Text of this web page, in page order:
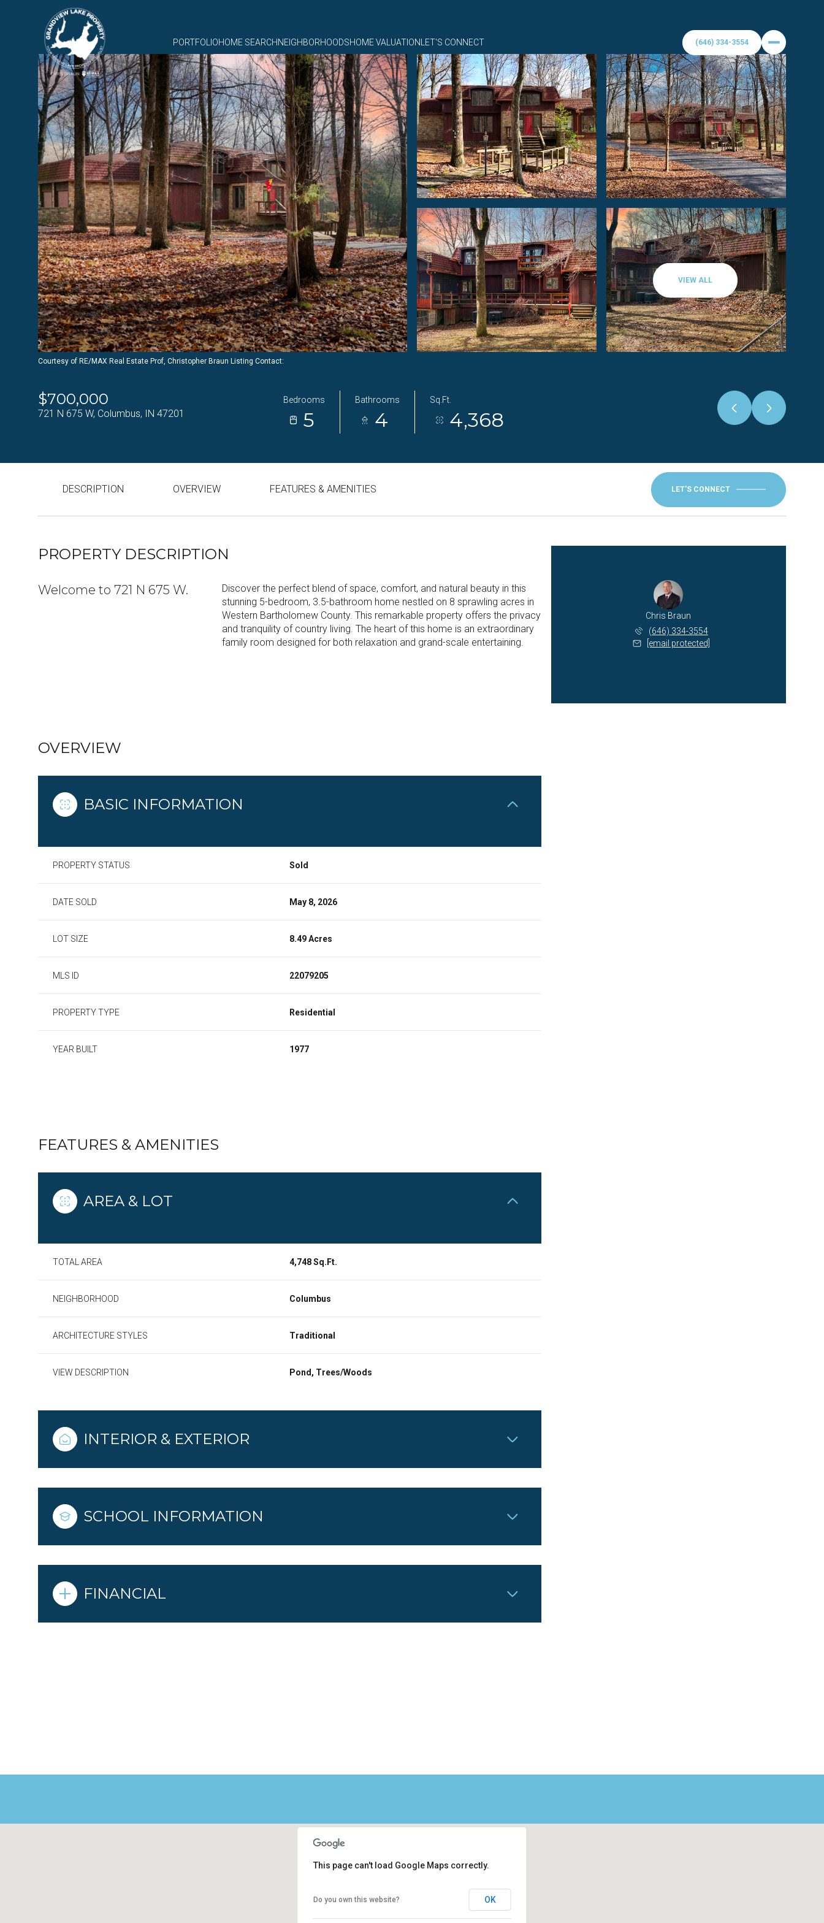
PORTFOLIOHOME SEARCHNEIGHBORHOODSHOME VALUATION LET'S CONNECT
VIEW ALL
Courtesy of RE/MAX Real Estate Prof, Christopher Braun Listing Contact:
$700,000
721 N 675 W, Columbus, IN 47201
Bedrooms
5
Bathrooms
4
Sq.Ft.
4,368
DESCRIPTION OVERVIEW FEATURES & AMENITIES LET'S CONNECT
PROPERTY DESCRIPTION
Welcome to 721 N 675 W.
Discover the perfect blend of space, comfort, and natural beauty in this
stunning 5-bedroom, 3.5-bathroom home nestled on 8 sprawling acres in
Western Bartholomew County. This remarkable property offers the privacy
and tranquility of country living. The heart of this home is an extraordinary
family room designed for both relaxation and grand-scale entertaining.
OVERVIEW
BASIC INFORMATION
PROPERTY STATUS Sold
DATE SOLD May 8, 2026
LOT SIZE 8.49 Acres
MLS ID 22079205
PROPERTY TYPE Residential
YEAR BUILT 1977
FEATURES & AMENITIES
AREA & LOT
TOTAL AREA 4,748 Sq.Ft.
NEIGHBORHOOD Columbus
ARCHITECTURE STYLES Traditional
VIEW DESCRIPTION Pond, Trees/Woods
INTERIOR & EXTERIOR
SCHOOL INFORMATION
FINANCIAL
Chris Braun
(646) 334-3554
[email protected]
10 12
This page can't load Google Maps correctly.
Do you own this website? OK